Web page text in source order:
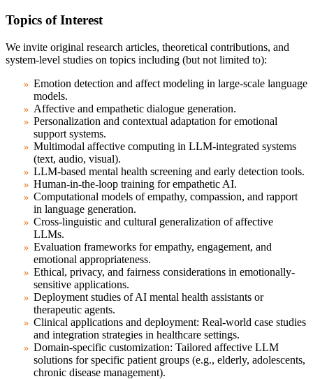
Topics of Interest
We invite original research articles, theoretical contributions, and
system-level studies on topics including (but not limited to):
Emotion detection and affect modeling in large-scale language
models.
Affective and empathetic dialogue generation.
Personalization and contextual adaptation for emotional
support systems.
Multimodal affective computing in LLM-integrated systems
(text, audio, visual).
LLM-based mental health screening and early detection tools.
Human-in-the-loop training for empathetic AI.
Computational models of empathy, compassion, and rapport
in language generation.
Cross-linguistic and cultural generalization of affective
LLMs.
Evaluation frameworks for empathy, engagement, and
emotional appropriateness.
Ethical, privacy, and fairness considerations in emotionally-
sensitive applications.
Deployment studies of AI mental health assistants or
therapeutic agents.
Clinical applications and deployment: Real-world case studies
and integration strategies in healthcare settings.
Domain-specific customization: Tailored affective LLM
solutions for specific patient groups (e.g., elderly, adolescents,
chronic disease management).